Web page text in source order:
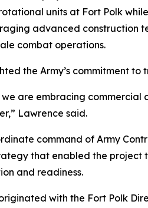
units at Fort Polk
advanced construction
combat operations.
the Army’s commitment
we are embracing
Lawrence said.
command of Army
that enabled the project
and readiness.
with the Fort Polk